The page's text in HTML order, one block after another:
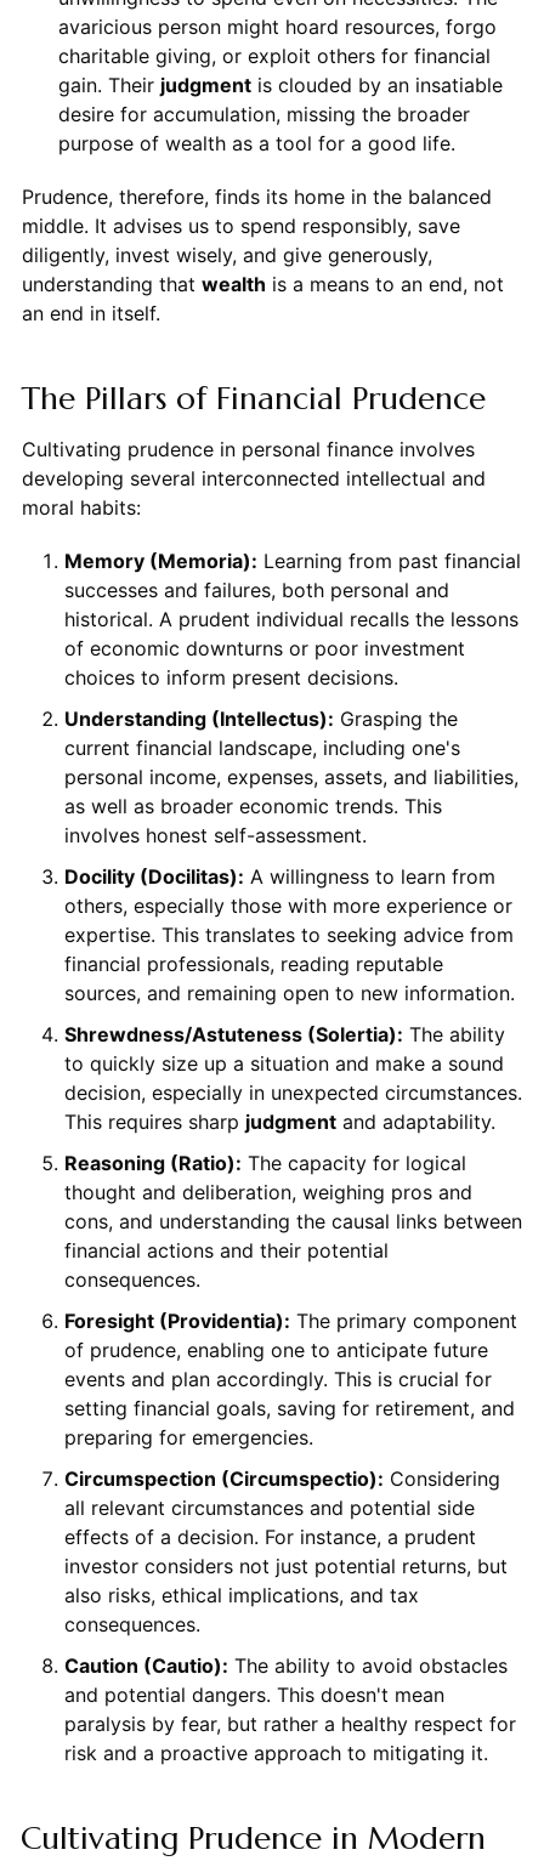
avaricious person might hoard resources, forgo
charitable giving, or exploit others for financial
gain. Their judgmentis clouded by an insatiable
desire for accumulation, missing the broader
purpose of wealth as a tool for a good life.
Prudence, therefore, finds its home in the balanced
middle. It advises us to spend responsibly, save
diligently, invest wisely, and give generously,
understanding that wealth is a means to an end, not
an end in itself.
The Pillars of Financial Prudence
Cultivating prudence in personal finance involves
developing several interconnected intellectual and
moral habits:
Memory (Memoria): Learning from past financial
successes and failures, both personal and
historical. A prudent individual recalls the lessons
of economic downturns or poor investment
choices to inform present decisions.
Understanding (Intellectus): Grasping the
current financial landscape, including one's
personal income, expenses, assets, and liabilities,
as well as broader economic trends. This
involves honest self-assessment.
Docility (Docilitas): A willingness to learn from
others, especially those with more experience or
expertise. This translates to seeking advice from
financial professionals, reading reputable
sources, and remaining open to new information.
Shrewdness/Astuteness (Solertia): The ability
to quickly size up a situation and make a sound
decision, especially in unexpected circumstances.
This requires sharp judgmentand adaptability.
Reasoning (Ratio): The capacity for logical
thought and deliberation, weighing pros and
cons, and understanding the causal links between
financial actions and their potential
consequences.
Foresight (Providentia): The primary component
of prudence, enabling one to anticipate future
events and plan accordingly. This is crucial for
setting financial goals, saving for retirement, and
preparing for emergencies.
Circumspection (Circumspectio): Considering
all relevant circumstances and potential side
effects of a decision. For instance, a prudent
investor considers not just potential returns, but
also risks, ethical implications, and tax
consequences.
Caution (Cautio): The ability to avoid obstacles
and potential dangers. This doesn't mean
paralysis by fear, but rather a healthy respect for
risk and a proactive approach to mitigating it.
Cultivating Prudence in Modern